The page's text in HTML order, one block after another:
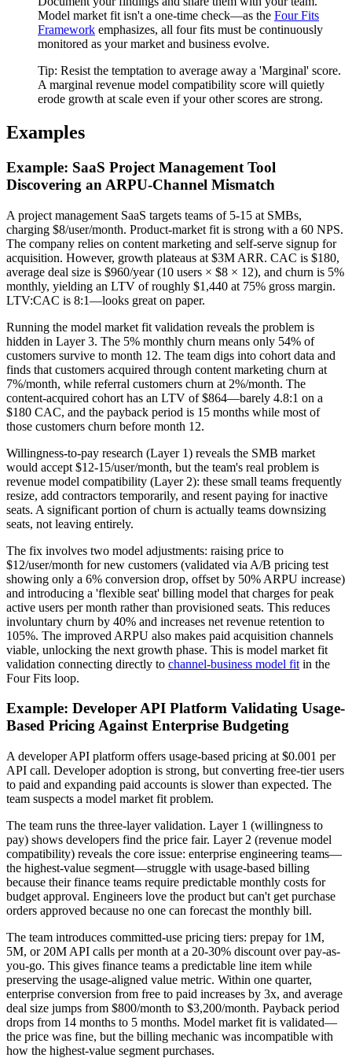
Model market fit isn't a one-time check—as the Four Fits
Framework emphasizes, all four fits must be continuously
monitored as your market and business evolve.
Tip: Resist the temptation to average away a 'Marginal' score.
A marginal revenue model compatibility score will quietly
erode growth at scale even if your other scores are strong.
Examples
Example: SaaS Project Management Tool
Discovering an ARPU-Channel Mismatch
A project management SaaS targets teams of 5-15 at SMBs,
charging $8/user/month. Product-market fit is strong with a 60 NPS.
The company relies on content marketing and self-serve signup for
acquisition. However, growth plateaus at $3M ARR. CAC is $180,
average deal size is $960/year (10 users × $8 × 12), and churn is 5%
monthly, yielding an LTV of roughly $1,440 at 75% gross margin.
LTV:CAC is 8:1—looks great on paper.
Running the model market fit validation reveals the problem is
hidden in Layer 3. The 5% monthly churn means only 54% of
customers survive to month 12. The team digs into cohort data and
finds that customers acquired through content marketing churn at
7%/month, while referral customers churn at 2%/month. The
content-acquired cohort has an LTV of $864—barely 4.8:1 on a
$180 CAC, and the payback period is 15 months while most of
those customers churn before month 12.
Willingness-to-pay research (Layer 1) reveals the SMB market
would accept $12-15/user/month, but the team's real problem is
revenue model compatibility (Layer 2): these small teams frequently
resize, add contractors temporarily, and resent paying for inactive
seats. A significant portion of churn is actually teams downsizing
seats, not leaving entirely.
The fix involves two model adjustments: raising price to
$12/user/month for new customers (validated via A/B pricing test
showing only a 6% conversion drop, offset by 50% ARPU increase)
and introducing a 'flexible seat' billing model that charges for peak
active users per month rather than provisioned seats. This reduces
involuntary churn by 40% and increases net revenue retention to
105%. The improved ARPU also makes paid acquisition channels
viable, unlocking the next growth phase. This is model market fit
validation connecting directly to channel-business model fit in the
Four Fits loop.
Example: Developer API Platform Validating Usage-
Based Pricing Against Enterprise Budgeting
A developer API platform offers usage-based pricing at $0.001 per
API call. Developer adoption is strong, but converting free-tier users
to paid and expanding paid accounts is slower than expected. The
team suspects a model market fit problem.
The team runs the three-layer validation. Layer 1 (willingness to
pay) shows developers find the price fair. Layer 2 (revenue model
compatibility) reveals the core issue: enterprise engineering teams—
the highest-value segment—struggle with usage-based billing
because their finance teams require predictable monthly costs for
budget approval. Engineers love the product but can't get purchase
orders approved because no one can forecast the monthly bill.
The team introduces committed-use pricing tiers: prepay for 1M,
5M, or 20M API calls per month at a 20-30% discount over pay-as-
you-go. This gives finance teams a predictable line item while
preserving the usage-aligned value metric. Within one quarter,
enterprise conversion from free to paid increases by 3x, and average
deal size jumps from $800/month to $3,200/month. Payback period
drops from 14 months to 5 months. Model market fit is validated—
the price was fine, but the billing mechanic was incompatible with
how the highest-value segment purchases.